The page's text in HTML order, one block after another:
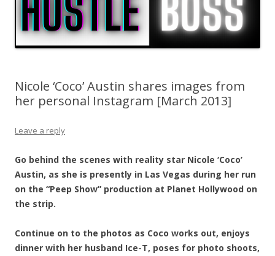
Nicole ‘Coco’ Austin shares images from
her personal Instagram [March 2013]
Leave a reply
Go behind the scenes with reality star Nicole ‘Coco’
Austin, as she is presently in Las Vegas during her run
on the “Peep Show” production at Planet Hollywood on
the strip.
Continue on to the photos as Coco works out, enjoys
dinner with her husband Ice-T, poses for photo shoots,